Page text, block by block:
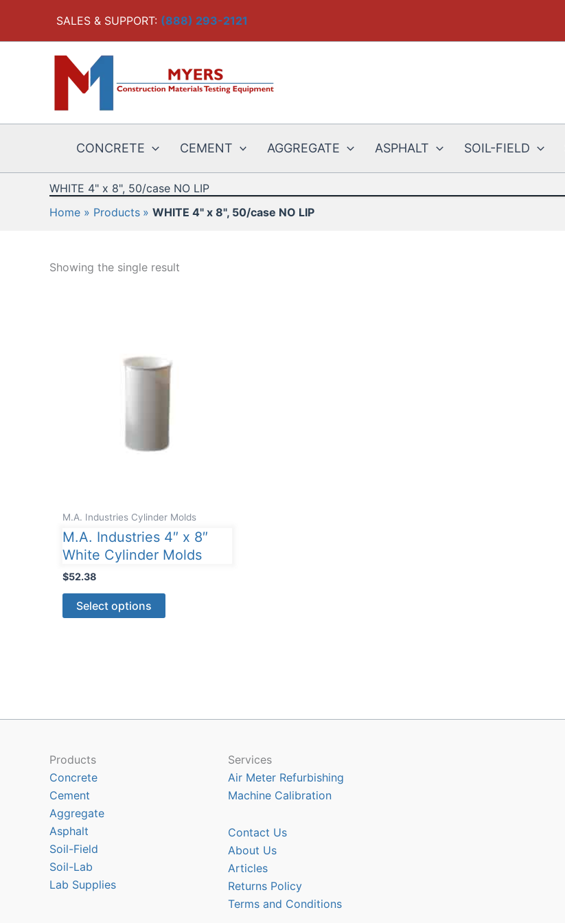
content
SALES & SUPPORT: (888) 293-2121
CONCRETE CEMENT AGGREGATE ASPHALT SOIL-FIELD
WHITE 4" x 8", 50/case NO LIP
Home
Products WHITE 4" x 8", 50/case NO LIP
Showing the single result
M.A. Industries Cylinder Molds
M.A. Industries 4″ x 8″
White Cylinder Molds
$52.38
Select options
This
product
may
Products
Concrete
Cement
Aggregate
Asphalt
Soil-Field
Soil-Lab
Lab Supplies
Services
Air Meter Refurbishing
Machine Calibration
Contact Us
About Us
Articles
Returns Policy
Terms and Conditions